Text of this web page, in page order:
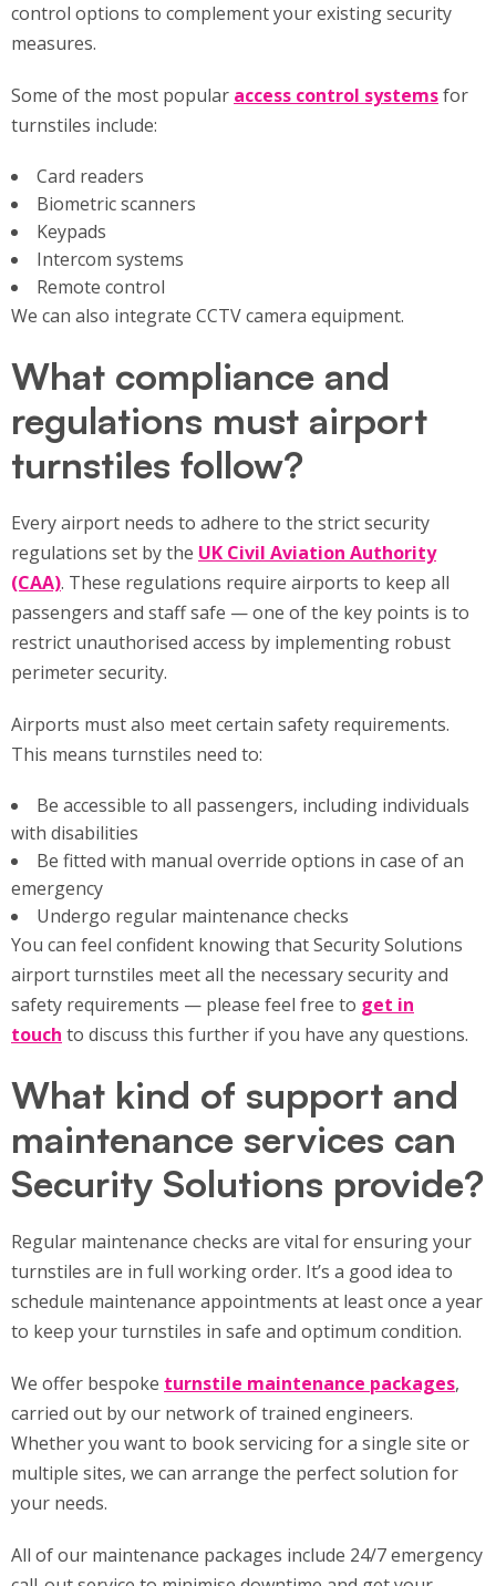
control options to complement your existing security
measures.
Some of the most popular access control systemsfor
turnstiles include:
Card readers
Biometric scanners
Keypads
Intercom systems
Remote control
We can also integrate CCTV camera equipment.
What compliance and
regulations must airport
turnstiles follow?
Every airport needs to adhere to the strict security
regulations set by the UK Civil Aviation Authority
(CAA). These regulations require airports to keep all
passengers and staff safe — one of the key points is to
restrict unauthorised access by implementing robust
perimeter security.
Airports must also meet certain safety requirements.
This means turnstiles need to:
Be accessible to all passengers, including individuals
with disabilities
Be fitted with manual override options in case of an
emergency
Undergo regular maintenance checks
You can feel confident knowing that Security Solutions
airport turnstiles meet all the necessary security and
safety requirements — please feel free to get in
touch to discuss this further if you have any questions.
What kind of support and
maintenance services can
Security Solutions provide?
Regular maintenance checks are vital for ensuring your
turnstiles are in full working order. It’s a good idea to
schedule maintenance appointments at least once a year
to keep your turnstiles in safe and optimum condition.
We offer bespoke turnstile maintenance packages,
carried out by our network of trained engineers.
Whether you want to book servicing for a single site or
multiple sites, we can arrange the perfect solution for
your needs.
All of our maintenance packages include 24/7 emergency